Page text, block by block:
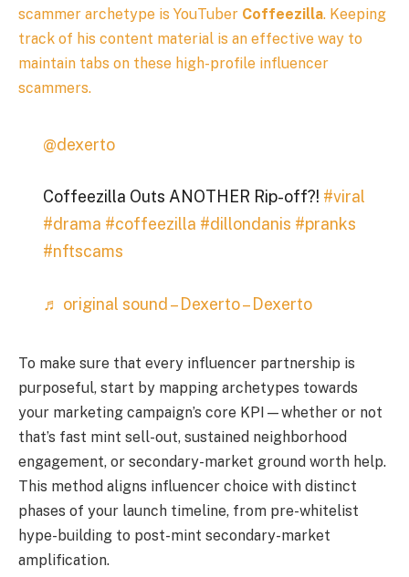
scammer archetype is YouTuber Coffeezilla. Keeping
track of his content material is an effective way to
maintain tabs on these high-profile influencer
scammers.
@dexerto
Coffeezilla Outs ANOTHER Rip-off?! #viral
#drama #coffeezilla #dillondanis #pranks
#nftscams
♬ original sound – Dexerto – Dexerto
To make sure that every influencer partnership is
purposeful, start by mapping archetypes towards
your marketing campaign’s core KPI—whether or not
that’s fast mint sell-out, sustained neighborhood
engagement, or secondary-market ground worth help.
This method aligns influencer choice with distinct
phases of your launch timeline, from pre-whitelist
hype-building to post-mint secondary-market
amplification.